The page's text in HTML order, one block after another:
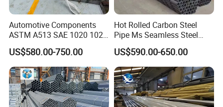
Automotive Components
ASTM A513 SAE 1020 1026
Q355b 10# 20# 45# 16mn
Precision Tube Cold Rolled
Seamless Carbon Steel Pipe
US$580.00-750.00
Hot Rolled Carbon Steel
Pipe Ms Seamless Steel
Tube Seamless Steel Pipe
Smls for Structural and
Mechanical Use
US$590.00-650.00